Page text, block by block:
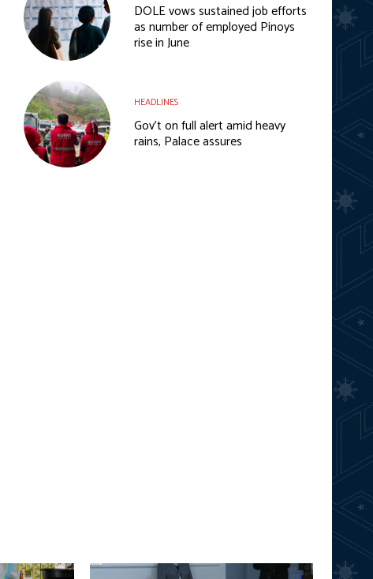
DOLE vows sustained job efforts
as number of employed Pinoys
rise in June
HEADLINES
Gov’t on full alert amid heavy
rains, Palace assures